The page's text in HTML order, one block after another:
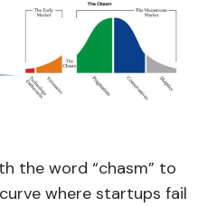
the word “chasm” to
where startups fail